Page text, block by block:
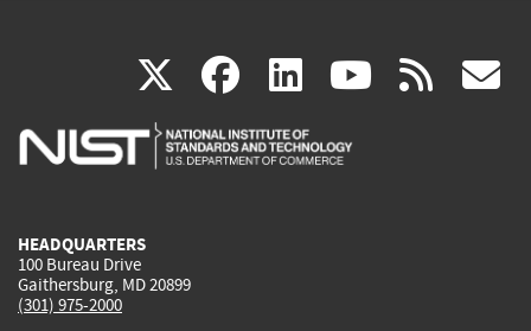
X(link
is
facebook
(link
is
linkedin
(link
is
(link rss
HEADQUARTERS
100 Bureau Drive
Gaithersburg, MD 20899
(301) 975-2000